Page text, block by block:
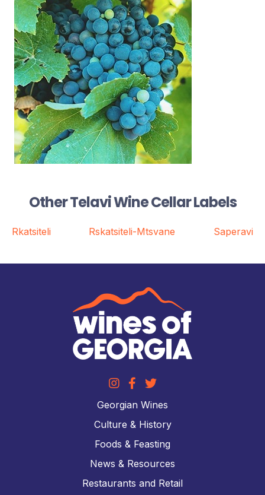
Other Telavi Wine Cellar Labels
Rkatsiteli Rskatsiteli-Mtsvane Saperavi
Georgian Wines
Culture & History
Foods & Feasting
News & Resources
Restaurants and Retail